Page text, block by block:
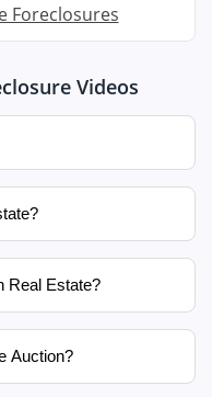
Foreclosures
Videos
Real Estate?
Auction?